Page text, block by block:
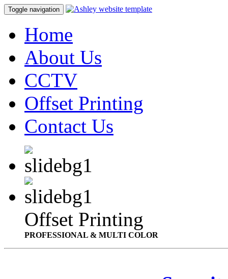
Toggle navigation
Home
About Us
CCTV
Offset Printing
Contact Us
Offset Printing
PROFESSIONAL & MULTI COLOR